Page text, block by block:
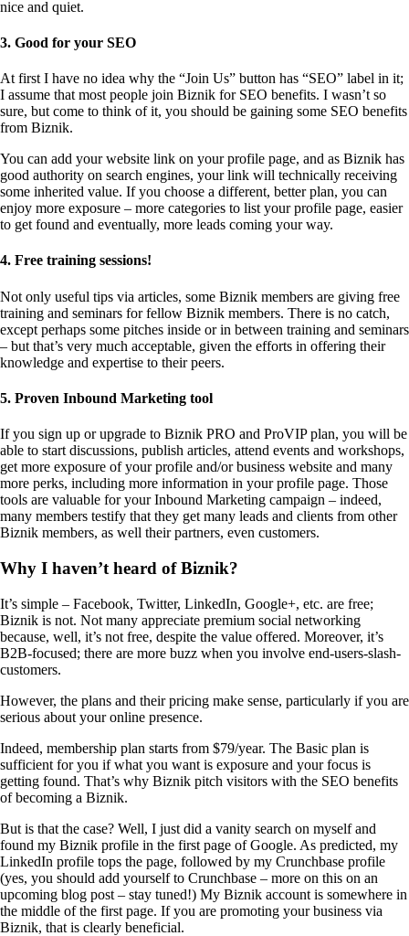
nice and quiet.
3. Good for your SEO
At first I have no idea why the “Join Us” button has “SEO” label in it;
I assume that most people join Biznik for SEO benefits. I wasn’t so
sure, but come to think of it, you should be gaining some SEO benefits
from Biznik.
You can add your website link on your profile page, and as Biznik has
good authority on search engines, your link will technically receiving
some inherited value. If you choose a different, better plan, you can
enjoy more exposure – more categories to list your profile page, easier
to get found and eventually, more leads coming your way.
4. Free training sessions!
Not only useful tips via articles, some Biznik members are giving free
training and seminars for fellow Biznik members. There is no catch,
except perhaps some pitches inside or in between training and seminars
– but that’s very much acceptable, given the efforts in offering their
knowledge and expertise to their peers.
5. Proven Inbound Marketing tool
If you sign up or upgrade to Biznik PRO and ProVIP plan, you will be
able to start discussions, publish articles, attend events and workshops,
get more exposure of your profile and/or business website and many
more perks, including more information in your profile page. Those
tools are valuable for your Inbound Marketing campaign – indeed,
many members testify that they get many leads and clients from other
Biznik members, as well their partners, even customers.
Why I haven’t heard of Biznik?
It’s simple – Facebook, Twitter, LinkedIn, Google+, etc. are free;
Biznik is not. Not many appreciate premium social networking
because, well, it’s not free, despite the value offered. Moreover, it’s
B2B-focused; there are more buzz when you involve end-users-slash-
customers.
However, the plans and their pricing make sense, particularly if you are
serious about your online presence.
Indeed, membership plan starts from $79/year. The Basic plan is
sufficient for you if what you want is exposure and your focus is
getting found. That’s why Biznik pitch visitors with the SEO benefits
of becoming a Biznik.
But is that the case? Well, I just did a vanity search on myself and
found my Biznik profile in the first page of Google. As predicted, my
LinkedIn profile tops the page, followed by my Crunchbase profile
(yes, you should add yourself to Crunchbase – more on this on an
upcoming blog post – stay tuned!) My Biznik account is somewhere in
the middle of the first page. If you are promoting your business via
Biznik, that is clearly beneficial.